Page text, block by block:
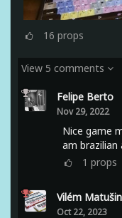
16 props
View 5 comments
Felipe Berto
Nov 29, 2022
Nice game
am brazilian
1 props
Vilém
Oct 22, 2023